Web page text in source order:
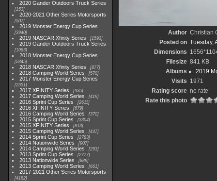
2020 Gander Outdoors Truck Series
153
2020-2021 Other Series Motorsports
507
2019 Monster Energy Cup Series
3940
2019 NASCAR Xfinity Series 1593
2019 Gander Outdoors Truck Series
1083
2018 Monster Energy Cup Series
2845
2018 NASCAR Xfinity Series 877
2018 Camping World Series 578
2017 Monster Energy Cup Series
2551
2017 XFINITY Series 935
2017 Camping World Series 419
2016 Sprint Cup Series 2611
2016 XFINITY Series 679
2016 Camping World Series 370
2015 Sprint Cup Series 3304
2015 XFINITY Series 813
2015 Camping World Series 447
2014 Sprint Cup Series 2783
2014 Nationwide Series 907
2014 Camping World Series 293
2013 Sprint Cup Series 2777
2013 Nationwide Series 889
2013 Camping World Series 661
2017-2021 Other Series Motorsports
4182
Author Christian
Posted on Tuesday,
Dimensions
Filesize 841 KB
Albums
2019
Visits 1971
Rating score no rate
Rate this photo